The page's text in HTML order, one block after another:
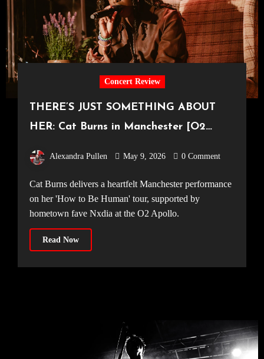
Concert Review
THERE’S JUST SOMETHING ABOUT
HER: Cat Burns in Manchester [O2
Alexandra Pullen May 9, 2026 0 Comment
Cat Burns delivers a heartfelt Manchester performance
on her 'How to Be Human' tour, supported by
hometown fave Nxdia at the O2 Apollo.
Read Now